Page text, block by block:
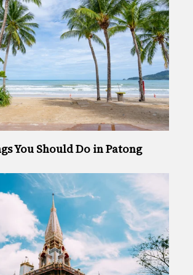
You Should Do in Patong